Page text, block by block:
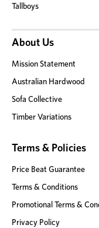
Tallboys
About Us
Mission Statement
Australian Hardwood
Sofa Collective
Timber Variations
Terms & Policies
Price Beat Guarantee
Terms & Conditions
Promotional Terms &
Privacy Policy